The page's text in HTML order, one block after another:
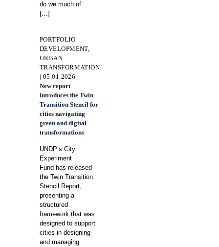
do we much of
[…]
PORTFOLIO
DEVELOPMENT,
URBAN
TRANSFORMATION
| 05.01.2026
New report
introduces the Twin
Transition Stencil for
cities navigating
green and digital
transformations
UNDP’s City
Experiment
Fund has released
the Twin Transition
Stencil Report,
presenting a
structured
framework that was
designed to support
cities in designing
and managing